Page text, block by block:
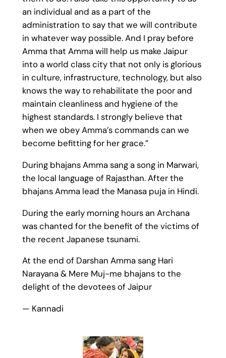
an individual and as a part of the
administration to say that we will contribute
in whatever way possible. And I pray before
Amma that Amma will help us make Jaipur
into a world class city that not only is glorious
in culture, infrastructure, technology, but also
knows the way to rehabilitate the poor and
maintain cleanliness and hygiene of the
highest standards. I strongly believe that
when we obey Amma’s commands can we
become befitting for her grace.”
During bhajans Amma sang a song in Marwari,
the local language of Rajasthan. After the
bhajans Amma lead the Manasa puja in Hindi.
During the early morning hours an Archana
was chanted for the benefit of the victims of
the recent Japanese tsunami.
At the end of Darshan Amma sang Hari
Narayana & Mere Muj-me bhajans to the
delight of the devotees of Jaipur
— Kannadi